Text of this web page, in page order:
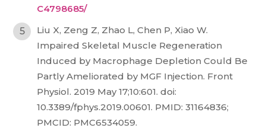
C4798685/
Liu X, Zeng Z, Zhao L, Chen P, Xiao W.
Impaired Skeletal Muscle Regeneration
Induced by Macrophage Depletion Could Be
Partly Ameliorated by MGF Injection. Front
Physiol. 2019 May 17;10:601. doi:
10.3389/fphys.2019.00601. PMID: 31164836;
PMCID: PMC6534059.